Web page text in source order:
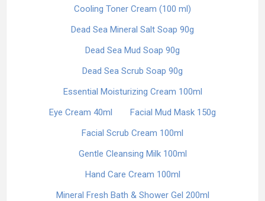
Cooling Toner Cream (100 ml)
Dead Sea Mineral Salt Soap 90g
Dead Sea Mud Soap 90g
Dead Sea Scrub Soap 90g
Essential Moisturizing Cream 100ml
Eye Cream 40ml
Facial Mud Mask 150g
Facial Scrub Cream 100ml
Gentle Cleansing Milk 100ml
Hand Care Cream 100ml
Mineral Fresh Bath & Shower Gel 200ml